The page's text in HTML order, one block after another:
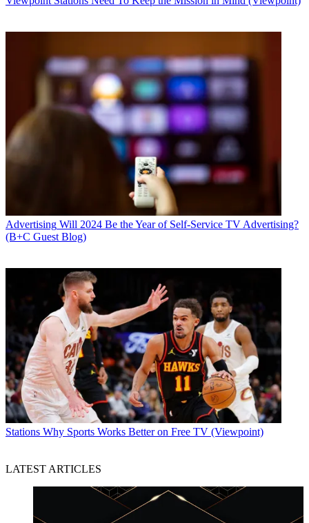
Advertising Will 2024 Be the Year of Self-Service TV Advertising?
(B+C Guest Blog)
Stations Why Sports Works Better on Free TV (Viewpoint)
LATEST ARTICLES